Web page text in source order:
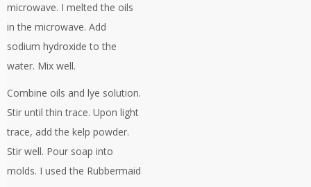
microwave. I melted the oils
in the microwave. Add
sodium hydroxide to the
water. Mix well.
Combine oils and lye solution.
Stir until thin trace. Upon light
trace, add the kelp powder.
Stir well. Pour soap into
molds. I used the Rubbermaid